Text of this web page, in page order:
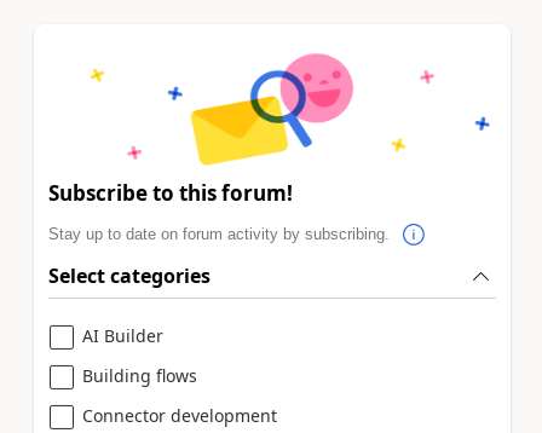
Subscribe to this forum!
Stay up to date on forum activity by subscribing.
Select categories
AI Builder
Building flows
Connector development